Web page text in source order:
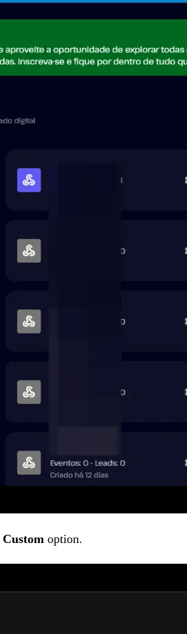
Custom option.